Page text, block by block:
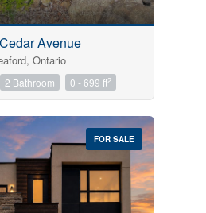
$1000000
Avenue
Ontario
2 Bathroom 0 - 699 ft2
FOR SALE